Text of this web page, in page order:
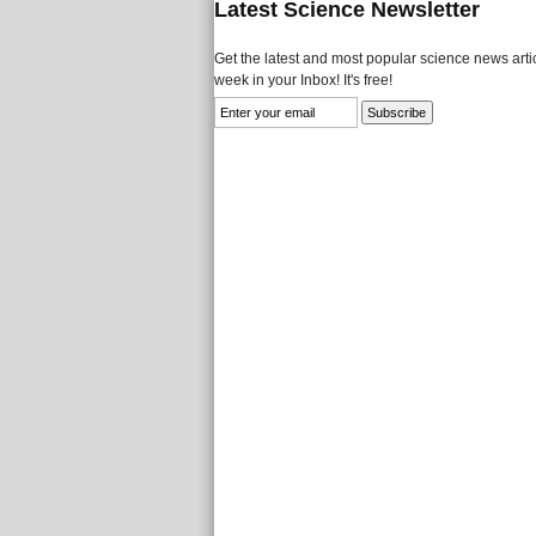
Latest Science Newsletter
Get the latest and most popular science news
week in your Inbox! It's free!